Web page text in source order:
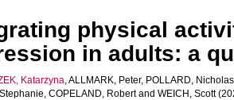
physical
in adults: a
Katarzyna,ALLMARK, Peter, POLLARD, Nicholas
, COPELAND, Robertand WEICH, Scott